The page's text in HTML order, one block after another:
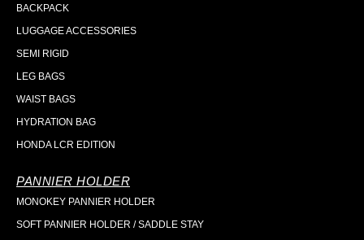
BACKPACK
LUGGAGE ACCESSORIES
SEMI RIGID
LEG BAGS
WAIST BAGS
HYDRATION BAG
HONDA LCR EDITION
PANNIER HOLDER
MONOKEY PANNIER HOLDER
SOFT PANNIER HOLDER / SADDLE STAY